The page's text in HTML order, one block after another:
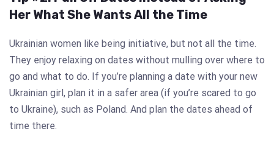
Her What She Wants All the Time
Ukrainian women like being initiative, but not all the time.
They enjoy relaxing on dates without mulling over where to
go and what to do. If you’re planning a date with your new
Ukrainian girl, plan it in a safer area (if you’re scared to go
to Ukraine), such as Poland. And plan the dates ahead of
time there.